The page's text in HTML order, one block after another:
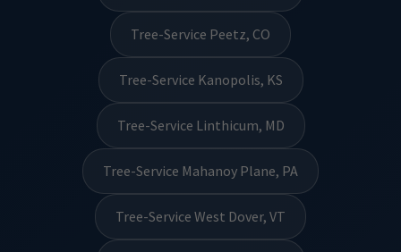
Tree-Service Peetz, CO
Tree-Service Kanopolis, KS
Tree-Service Linthicum, MD
Tree-Service Mahanoy Plane, PA
Tree-Service West Dover, VT